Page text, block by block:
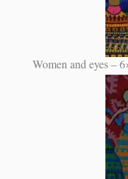
Women and eyes –